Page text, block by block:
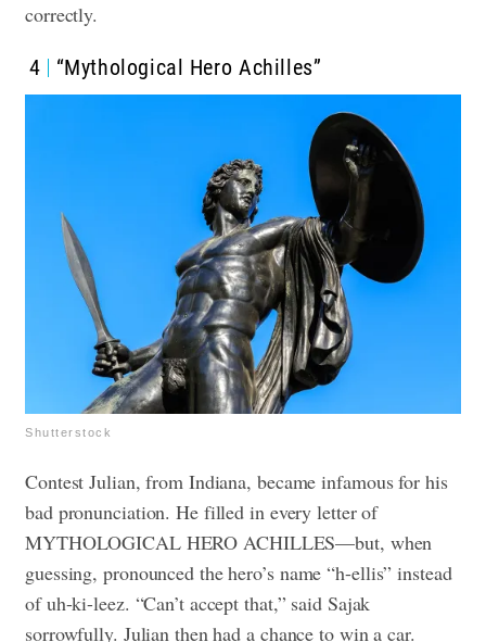
correctly.
4 “Mythological Hero Achilles”
Shutterstock
Contest Julian, from Indiana, became infamous for his
bad pronunciation. He filled in every letter of
MYTHOLOGICAL HERO ACHILLES—but, when
guessing, pronounced the hero’s name “h-ellis” instead
of uh-ki-leez. “Can’t accept that,” said Sajak
sorrowfully. Julian then had a chance to win a car.